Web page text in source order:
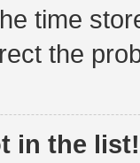
time
the
in the list!